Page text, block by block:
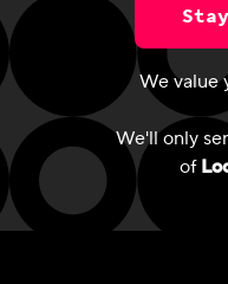
We value
We'll only
of